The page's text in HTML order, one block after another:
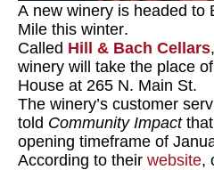
A new winery is headed to
Mile this winter.
Called Hill & Bach Cellars
winery will take the place
House at 265 N. Main St.
The winery’s customer
told Community Impactthat
opening timeframe of
According to their website,